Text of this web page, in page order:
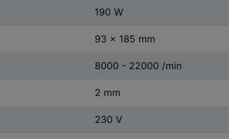
190 W
93 x 185 mm
8000 - 22000 /min
2 mm
230 V